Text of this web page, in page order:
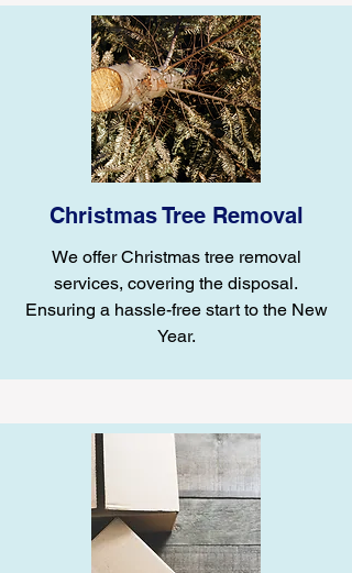
Christmas Tree Removal
We offer Christmas tree removal
services, covering the disposal.
Ensuring a hassle-free start to the New
Year.